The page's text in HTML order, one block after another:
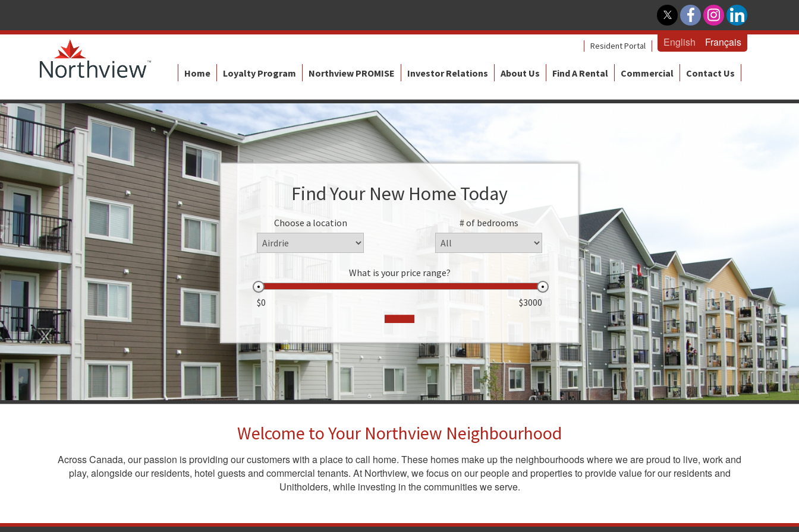
Resident Portal English Français
Home Loyalty Program Northview PROMISE Investor Relations About Us Find A Rental Commercial Contact Us
Find Your New Home Today
Choose a location # of bedrooms
What is your price range?
$0 $3000
Welcome to Your Northview Neighbourhood
Across Canada, our passion is providing our customers with a place to call home. These homes make up the neighbourhoods where we are proud to live, work and
play, alongside our residents, hotel guests and commercial tenants. At Northview, we focus on our people and properties to provide value for our residents and
Unitholders, while investing in the communities we serve.